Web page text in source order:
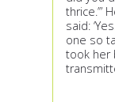
thrice.’”
said:
one so
took her